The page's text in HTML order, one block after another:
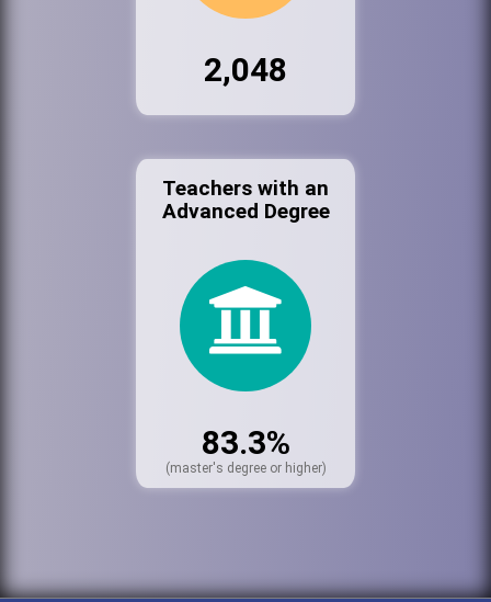
2,048
Teachers with an
Advanced Degree
83.3%
(master's degree or higher)